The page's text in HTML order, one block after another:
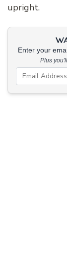
upright.
Enter your
Plus